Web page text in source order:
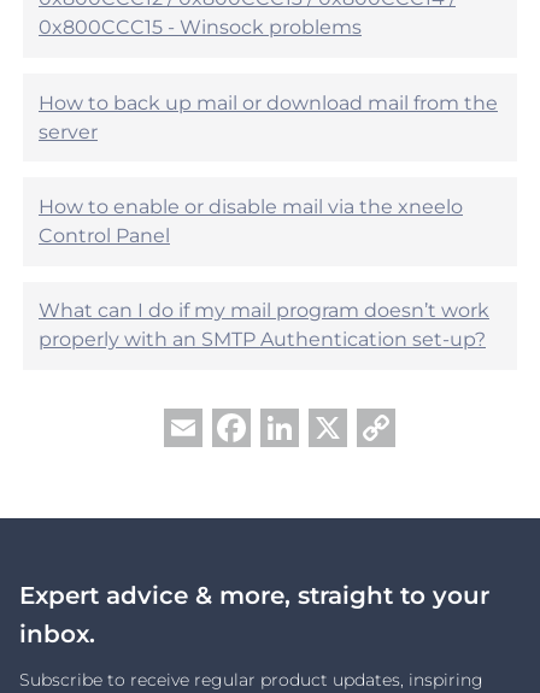
p
f
?
0x800CCC15 - Winsock problems
How to back up mail or download mail from the
server
How to enable or disable mail via the xneelo
Control Panel
What can I do if my mail program doesn’t work
properly with an SMTP Authentication set-up?
Email Facebook
LinkedIn
X
Expert advice & more, straight to your
inbox.
Subscribe to receive regular product updates, inspiring